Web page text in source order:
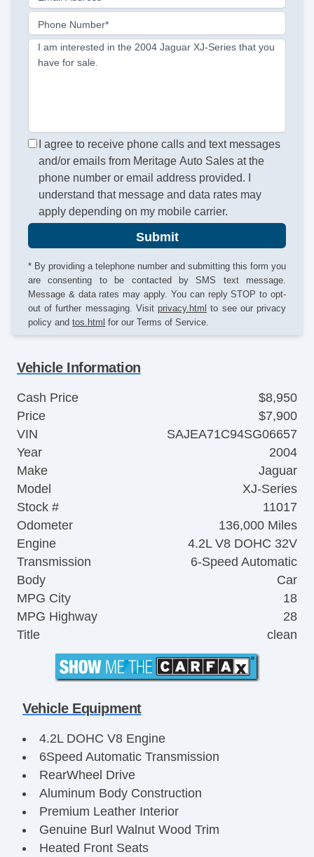
Phone Number*
I am interested in the 2004 Jaguar XJ-Series that you
have for sale.
I agree to receive phone calls and text messages
and/or emails from Meritage Auto Sales at the
phone number or email address provided. I
understand that message and data rates may
apply depending on my mobile carrier.
Submit
* By providing a telephone number and submitting this form you
are consenting to be contacted by SMS text message.
Message & data rates may apply. You can reply STOP to opt-
out of further messaging. Visit privacy.html to see our privacy
policy and tos.html for our Terms of Service.
Vehicle Information
Cash Price
$8,950
Price
$7,900
VIN
SAJEA71C94SG06657
Year
2004
Make
Jaguar
Model
XJ-Series
Stock #
11017
Odometer
136,000 Miles
Engine
4.2L V8 DOHC 32V
Transmission
6-Speed Automatic
Body
Car
MPG City
18
MPG Highway
28
Title
clean
Vehicle Equipment
4.2L DOHC V8 Engine
6Speed Automatic Transmission
RearWheel Drive
Aluminum Body Construction
Premium Leather Interior
Genuine Burl Walnut Wood Trim
Heated Front Seats